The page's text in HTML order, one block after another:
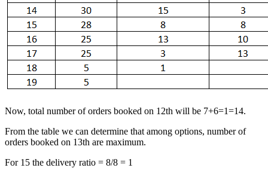
Now, total number of orders booked on 12th will be 7+6=1=14.
From the table we can determine that among options, number of
orders booked on 13th are maximum.
For 15 the delivery ratio = 8/8 = 1